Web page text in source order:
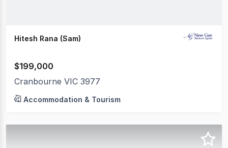
Hitesh Rana (Sam)
$199,000
Cranbourne VIC 3977
Accommodation & Tourism